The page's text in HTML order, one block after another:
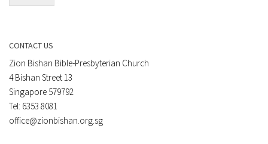
CONTACT US
Zion Bishan Bible-Presbyterian Church
4 Bishan Street 13
Singapore 579792
Tel: 6353 8081
office@zionbishan.org.sg